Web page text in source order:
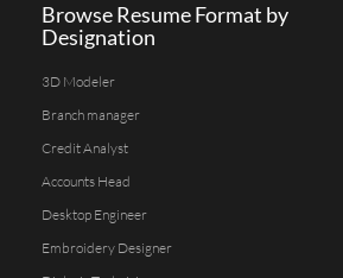
Browse Resume Format by
Designation
3D Modeler
Branch manager
Credit Analyst
Accounts Head
Desktop Engineer
Embroidery Designer